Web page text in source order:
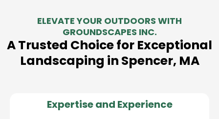
ELEVATE YOUR OUTDOORS WITH
GROUNDSCAPES INC.
A Trusted Choice for Exceptional
Landscaping in Spencer, MA
Expertise and Experience